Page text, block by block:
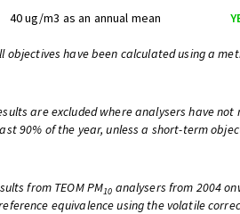
40 ug/m3 as an annual mean
objectives have been calculated using a
are excluded where analysers have not
90% of the year, unless a short-term
from TEOM PM10 analysers from 2004
equivalence using the volatile